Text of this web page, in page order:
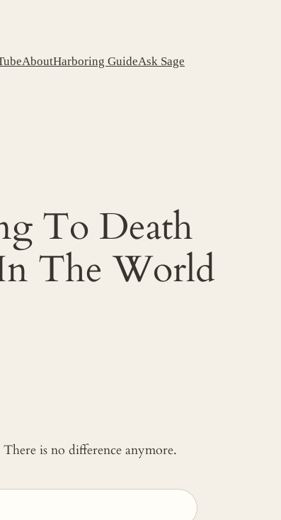
AboutHarboring GuideAsk Sage
To Death
The World
is no difference anymore.